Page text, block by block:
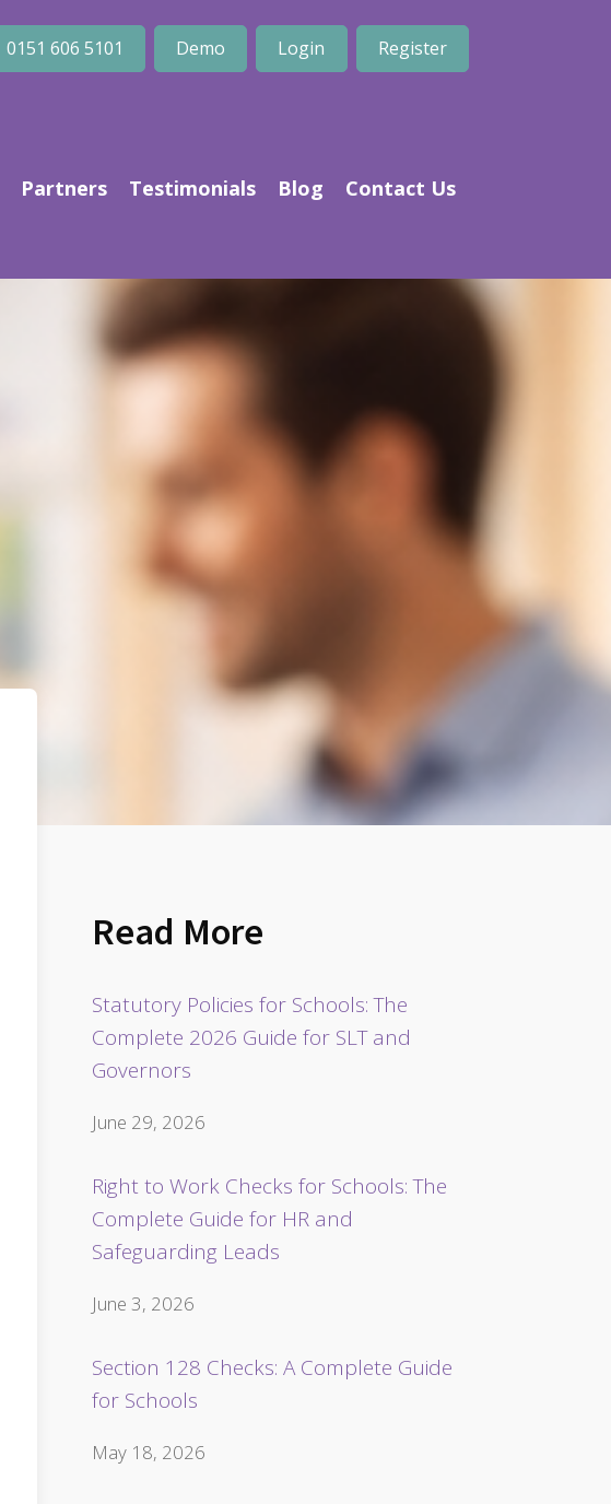
0151 606 5101 Demo Login Register
Partners Testimonials Blog Contact Us
Read More
Statutory Policies for Schools: The
Complete 2026 Guide for SLT and
Governors
June 29, 2026
Right to Work Checks for Schools: The
Complete Guide for HR and
Safeguarding Leads
June 3, 2026
Section 128 Checks: A Complete Guide
for Schools
May 18, 2026